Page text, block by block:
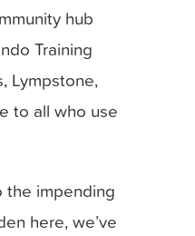
hub
Training
Lympstone,
to all who use
impending
here, we’ve